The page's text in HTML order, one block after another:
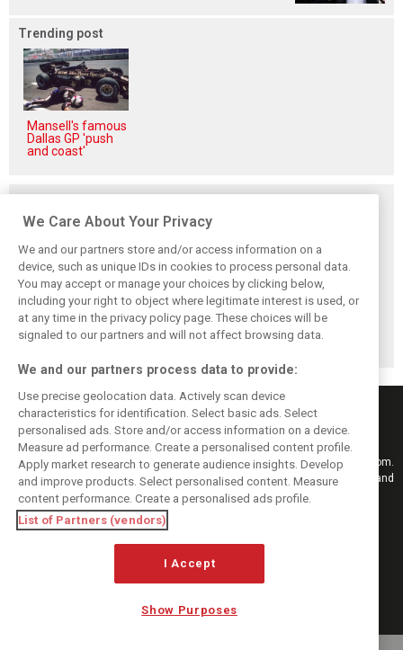
Trending post
Mansell's famous
Dallas GP 'push
and coast'
Pirelli extends
Formula 1 tyre
supply deal until
end of 2028
Mercedes and
McLaren rack up
miles in
Nürburgring tyre
test
Russell calls for
F1’s return to the
Nürburgring after
Pirelli test
Keep informed with the latest F1 news, reports and results from F1i.com.
Also bringing you live reporting, features, interviews, videos, pictures and
classic content.
Copyright © 2026
DIGITAL MOTORSPORT MEDIA, All rights reserved
MANAGE PREFERENCES
We Care About Your Privacy
We and our partners store and/or access information on a
device, such as unique IDs in cookies to process personal data.
You may accept or manage your choices by clicking below,
including your right to object where legitimate interest is used, or
at any time in the privacy policy page. These choices will be
signaled to our partners and will not affect browsing data.
We and our partners process data to provide:
Use precise geolocation data. Actively scan device
characteristics for identification. Select basic ads. Select
personalised ads. Store and/or access information on a device.
Measure ad performance. Create a personalised content profile.
Apply market research to generate audience insights. Develop
and improve products. Select personalised content. Measure
content performance. Create a personalised ads profile.
List of Partners (vendors)
I Accept
Show Purposes